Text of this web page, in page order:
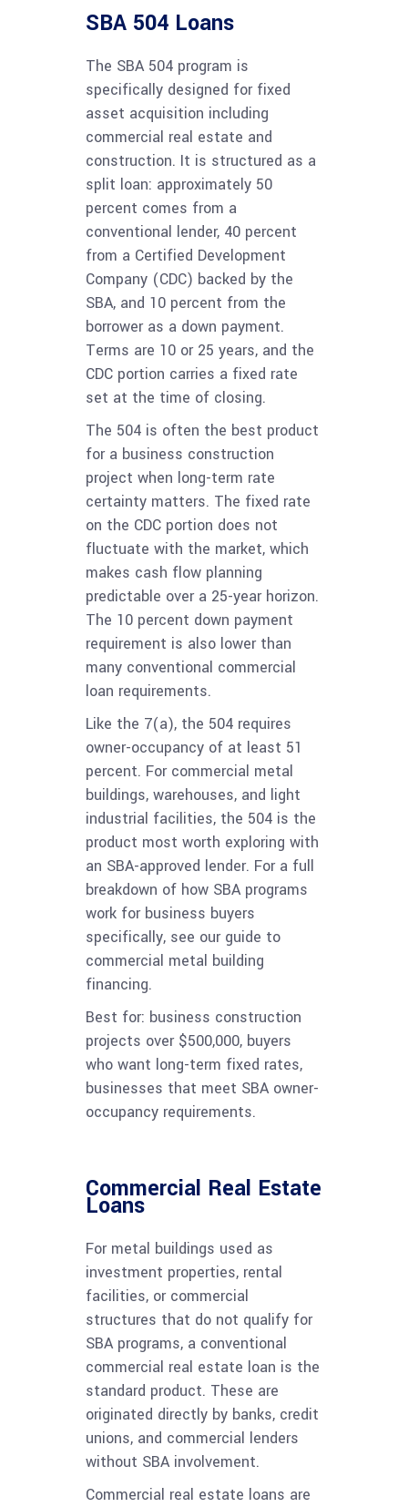
SBA 504 Loans
The SBA 504 program is
specifically designed for fixed
asset acquisition including
commercial real estate and
construction. It is structured as a
split loan: approximately 50
percent comes from a
conventional lender, 40 percent
from a Certified Development
Company (CDC) backed by the
SBA, and 10 percent from the
borrower as a down payment.
Terms are 10 or 25 years, and the
CDC portion carries a fixed rate
set at the time of closing.
The 504 is often the best product
for a business construction
project when long-term rate
certainty matters. The fixed rate
on the CDC portion does not
fluctuate with the market, which
makes cash flow planning
predictable over a 25-year horizon.
The 10 percent down payment
requirement is also lower than
many conventional commercial
loan requirements.
Like the 7(a), the 504 requires
owner-occupancy of at least 51
percent. For commercial metal
buildings, warehouses, and light
industrial facilities, the 504 is the
product most worth exploring with
an SBA-approved lender. For a full
breakdown of how SBA programs
work for business buyers
specifically, see our guide to
commercial metal building
financing.
Best for: business construction
projects over $500,000, buyers
who want long-term fixed rates,
businesses that meet SBA owner-
occupancy requirements.
Commercial Real Estate
Loans
For metal buildings used as
investment properties, rental
facilities, or commercial
structures that do not qualify for
SBA programs, a conventional
commercial real estate loan is the
standard product. These are
originated directly by banks, credit
unions, and commercial lenders
without SBA involvement.
Commercial real estate loans are